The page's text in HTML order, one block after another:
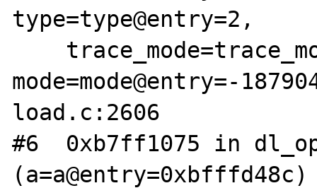
type=type@entry=2,
mode=mode@entry=-
load.c:2606
#6  0xb7ff1075 in